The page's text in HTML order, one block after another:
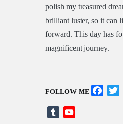
polish my treasured
brilliant luster, so it can
forward. This day has
magnificent journey.
FOLLOW ME
Tumblr